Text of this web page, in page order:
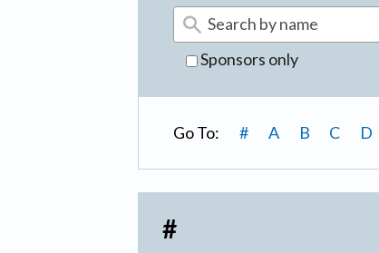
Sponsors only
Go To: # A B C D
#